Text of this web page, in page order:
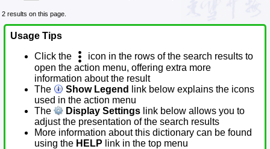
2 results on this page.
Usage Tips
Click the
icon in the rows of the search results to
open the action menu, offering extra more
information about the result
The
Show Legend
link below explains the icons
used in the action menu
The
Display Settings link below allows you to
adjust the presentation of the search results
More information about this dictionary can be found
using the HELP link in the top menu